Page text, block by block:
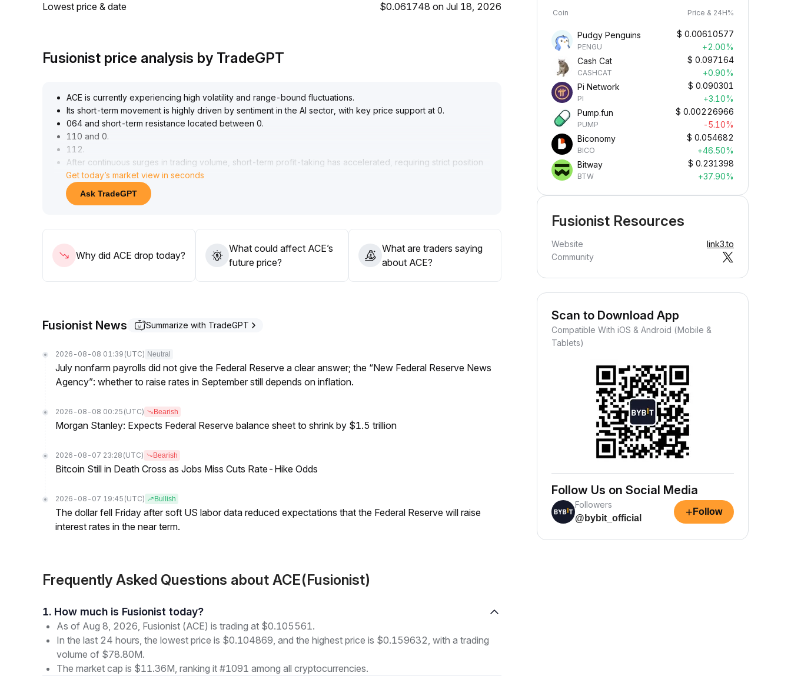
Lowest price & date
$0.061748 on Jul 18, 2026
Fusionist price analysis by TradeGPT
ACE is currently experiencing high volatility and range-bound fluctuations.
Its short-term movement is highly driven by sentiment in the AI sector, with key price support at 0.
064 and short-term resistance located between 0.
110 and 0.
112.
After continuous surges in trading volume, short-term profit-taking has accelerated, requiring strict position
control and close monitoring of the validity of the support zone in the near term
The medium- to long-term value depends on the implementation of core projects and application outcomes
It is recommended to only accumulate in batches within the support zone, judge breakout opportunities by
Get today’s market view in seconds
Ask TradeGPT
Why did ACE drop today?
What could affect ACE’s
future price?
What are traders saying
about ACE?
Fusionist News Summarize with TradeGPT
2026-08-08 01:39 (UTC) Neutral
July nonfarm payrolls did not give the Federal Reserve a clear answer; the “New Federal Reserve News
Agency”: whether to raise rates in September still depends on inflation.
2026-08-08 00:25 (UTC) Bearish
Morgan Stanley: Expects Federal Reserve balance sheet to shrink by $1.5 trillion
2026-08-07 23:28 (UTC) Bearish
Bitcoin Still in Death Cross as Jobs Miss Cuts Rate-Hike Odds
2026-08-07 19:45 (UTC) Bullish
The dollar fell Friday after soft US labor data reduced expectations that the Federal Reserve will raise
interest rates in the near term.
Frequently Asked Questions about ACE(Fusionist)
1. How much is Fusionist today?
As of Aug 8, 2026, Fusionist (ACE) is trading at $0.105561.
In the last 24 hours, the lowest price is $0.104869, and the highest price is $0.159632, with a trading
volume of $78.80M.
The market cap is $11.36M, ranking it #1091 among all cryptocurrencies.
Coin Price & 24H%
Pudgy Penguins
PENGU
$ 0.00610577
+2.00%
Cash Cat
CASHCAT
$ 0.097164
+0.90%
Pi Network
PI
$ 0.090301
+3.10%
Pump.fun
PUMP
$ 0.00226966
-5.10%
Biconomy
BICO
$ 0.054682
+46.50%
Bitway
BTW
$ 0.231398
+37.90%
Fusionist Resources
Website
link3.to
Community
Scan to Download App
Compatible With iOS & Android (Mobile &
Tablets)
Follow Us on Social Media
Followers
@bybit_official
+ Follow